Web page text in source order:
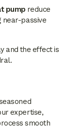
pump reduce
near-passive
and the effect is
expertise,
smooth